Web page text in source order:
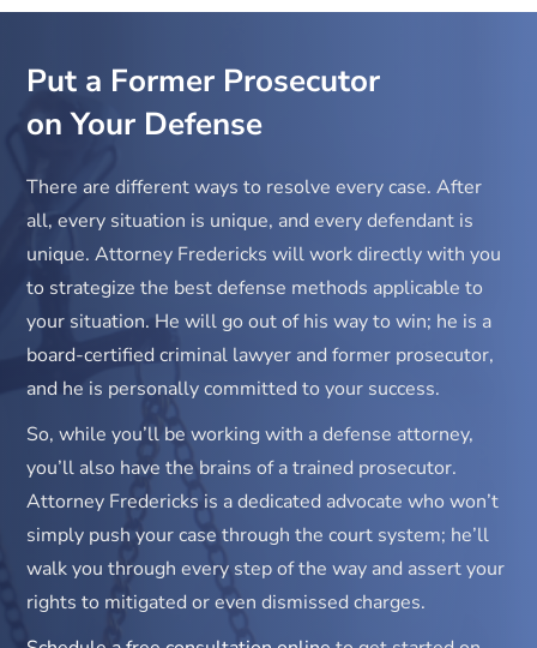
Put a Former Prosecutor
on Your Defense
There are different ways to resolve every case. After
all, every situation is unique, and every defendant is
unique. Attorney Fredericks will work directly with you
to strategize the best defense methods applicable to
your situation. He will go out of his way to win; he is a
board-certified criminal lawyer and former prosecutor,
and he is personally committed to your success.
So, while you’ll be working with a defense attorney,
you’ll also have the brains of a trained prosecutor.
Attorney Fredericks is a dedicated advocate who won’t
simply push your case through the court system; he’ll
walk you through every step of the way and assert your
rights to mitigated or even dismissed charges.